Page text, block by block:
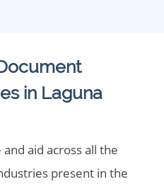
in Laguna
aid across all the
present in the